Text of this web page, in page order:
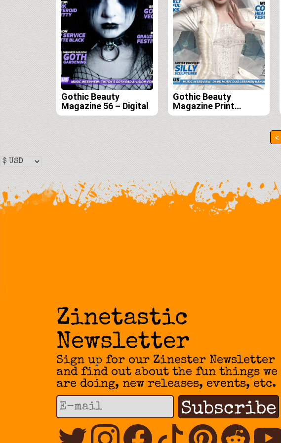
Gothic Beauty
Magazine 56 – Digital
Gothic Beauty
Magazine Print
Edition Subscription
<
Zinetastic
Newsletter
Sign up for our Zinester Newsletter
and find out about the fun things we
are doing, new releases, events, etc.